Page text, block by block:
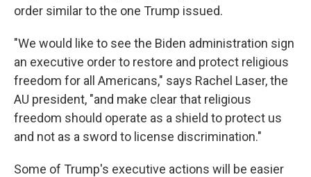
order similar to the one Trump issued.
"We would like to see the Biden administration sign
an executive order to restore and protect religious
freedom for all Americans," says Rachel Laser, the
AU president, "and make clear that religious
freedom should operate as a shield to protect us
and not as a sword to license discrimination."
Some of Trump's executive actions will be easier